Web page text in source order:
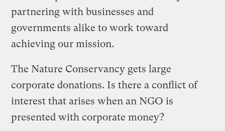
partnering with businesses and
governments alike to work toward
achieving our mission.
The Nature Conservancy gets large
corporate donations. Is there a conflict of
interest that arises when an NGO is
presented with corporate money?